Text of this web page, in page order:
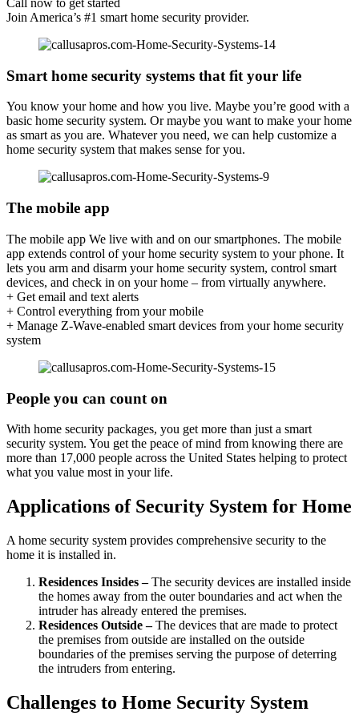
Call now to get started
Join America’s #1 smart home security provider.
Smart home security systems that fit your life
You know your home and how you live. Maybe you’re good with a
basic home security system. Or maybe you want to make your home
as smart as you are. Whatever you need, we can help customize a
home security system that makes sense for you.
The mobile app
The mobile app We live with and on our smartphones. The mobile
app extends control of your home security system to your phone. It
lets you arm and disarm your home security system, control smart
devices, and check in on your home – from virtually anywhere.
+ Get email and text alerts
+ Control everything from your mobile
+ Manage Z-Wave-enabled smart devices from your home security
system
People you can count on
With home security packages, you get more than just a smart
security system. You get the peace of mind from knowing there are
more than 17,000 people across the United States helping to protect
what you value most in your life.
Applications of Security System for Home
A home security system provides comprehensive security to the
home it is installed in.
Residences Insides –The security devices are installed inside
the homes away from the outer boundaries and act when the
intruder has already entered the premises.
Residences Outside –The devices that are made to protect
the premises from outside are installed on the outside
boundaries of the premises serving the purpose of deterring
the intruders from entering.
Challenges to Home Security System